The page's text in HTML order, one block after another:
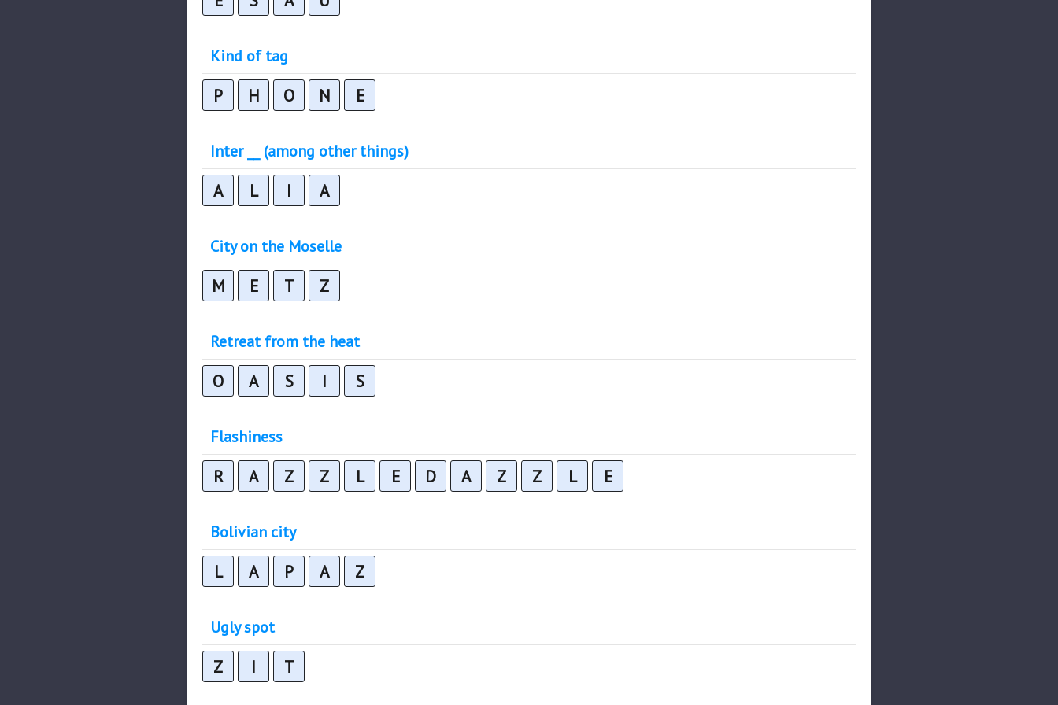
Kind of tag
P H O N E
Inter __ (among other things)
A L I A
City on the Moselle
M E T Z
Retreat from the heat
O A S I S
Flashiness
R A Z Z L E D A Z Z L E
Bolivian city
L A P A Z
Ugly spot
Z I T